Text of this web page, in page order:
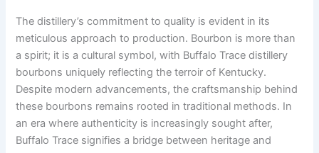
The distillery’s commitment to quality is evident in its
meticulous approach to production. Bourbon is more than
a spirit; it is a cultural symbol, with Buffalo Trace distillery
bourbons uniquely reflecting the terroir of Kentucky.
Despite modern advancements, the craftsmanship behind
these bourbons remains rooted in traditional methods. In
an era where authenticity is increasingly sought after,
Buffalo Trace signifies a bridge between heritage and